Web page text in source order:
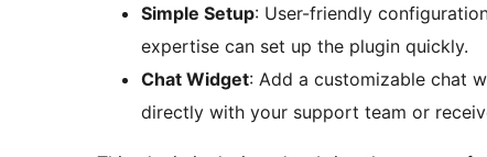
Simple Setup: User-friendly
expertise can set up the plugin quickly.
Chat Widget: Add a customizable chat
directly with your support team or